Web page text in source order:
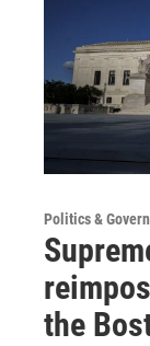
Politics &
the